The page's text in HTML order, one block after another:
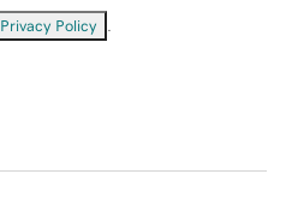
Privacy Policy